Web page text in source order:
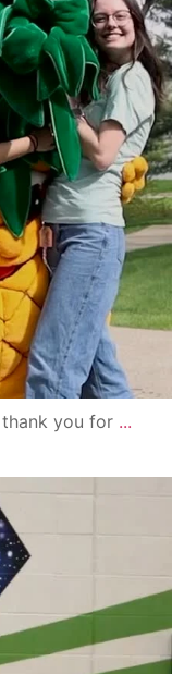
you for ...